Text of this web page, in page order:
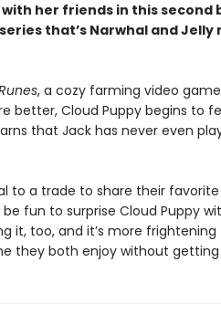
her friendsin this second
that’s Narwhal and Jelly
, a cozy farming video
better, Cloud Puppy begins to
that Jack has never even
to a trade to share their
fun to surprise Cloud Puppy
it, too, and it’s more
they both enjoy without getting